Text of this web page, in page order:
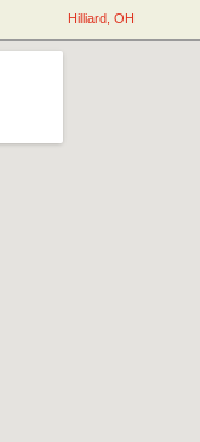
Hilliard, OH